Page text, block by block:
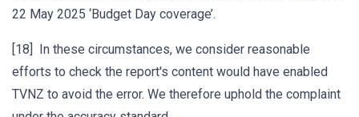
22 May 2025 ‘Budget Day coverage’.
[18] In these circumstances, we consider reasonable
efforts to check the report's content would have enabled
TVNZ to avoid the error. We therefore uphold the complaint